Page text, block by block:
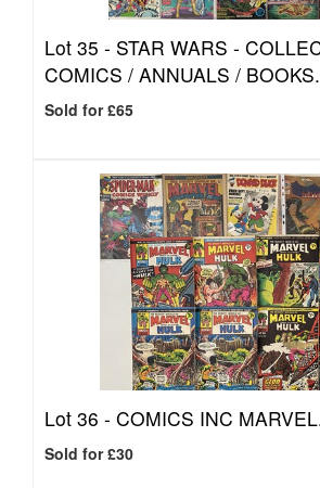
Lot 35 - STAR WARS -
COMICS / ANNUALS / BOOKS.
Sold for £65
Lot 36 - COMICS INC
Sold for £30